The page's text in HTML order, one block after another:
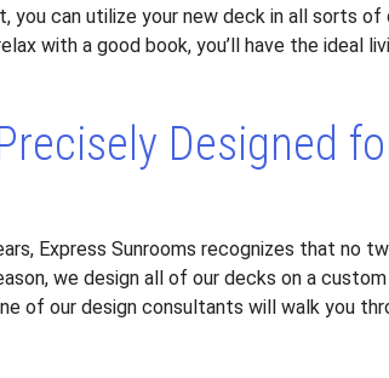
you can utilize your new deck in all sorts
with a good book, you’ll have the ideal
Designed
Express Sunrooms recognizes that no
we design all of our decks on a
of our design consultants will walk you